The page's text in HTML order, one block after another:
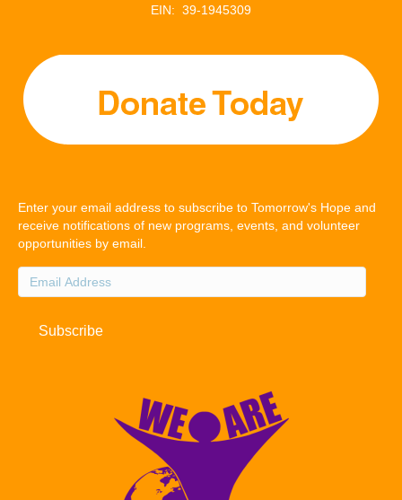
EIN: 39-1945309
Enter your email address to subscribe to Tomorrow's Hope and
receive notifications of new programs, events, and volunteer
opportunities by email.
Email
Address
Subscribe